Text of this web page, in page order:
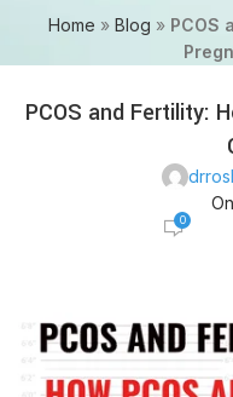
Home » Blog » PCOS
PCOS and Fertility:
0